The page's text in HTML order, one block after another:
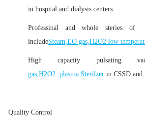
in hospital and dialysis centers.
Professinal and whole steries of
includeSteam,EO gas,H2O2 low
High capacity pulsating
gas,H2O2 plasma Sterilzer in CSSD and
Quality Control